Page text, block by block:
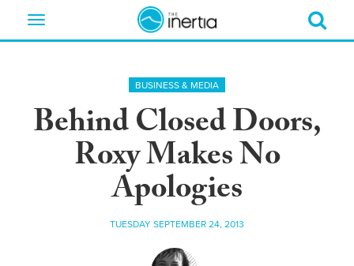
Toggle
BUSINESS & MEDIA
Behind Closed Doors,
Roxy Makes No
Apologies
TUESDAY SEPTEMBER 24, 2013